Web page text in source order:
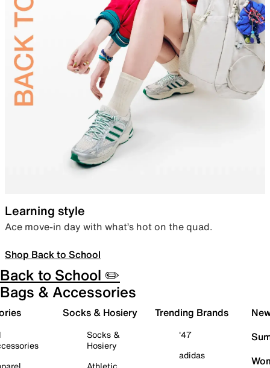
Learning style
Ace move-in day with what’s hot on the quad.
Shop Back to School
Back to School ✏️
Bags & Accessories
Socks & Hosiery
Socks &
Hosiery
Trending Brands
'47
adidas